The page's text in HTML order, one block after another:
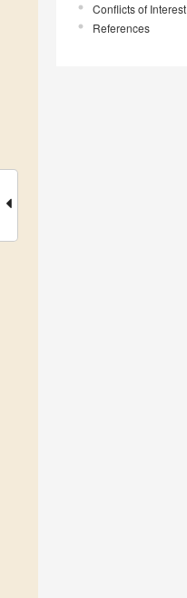
Conflicts of Interest
References